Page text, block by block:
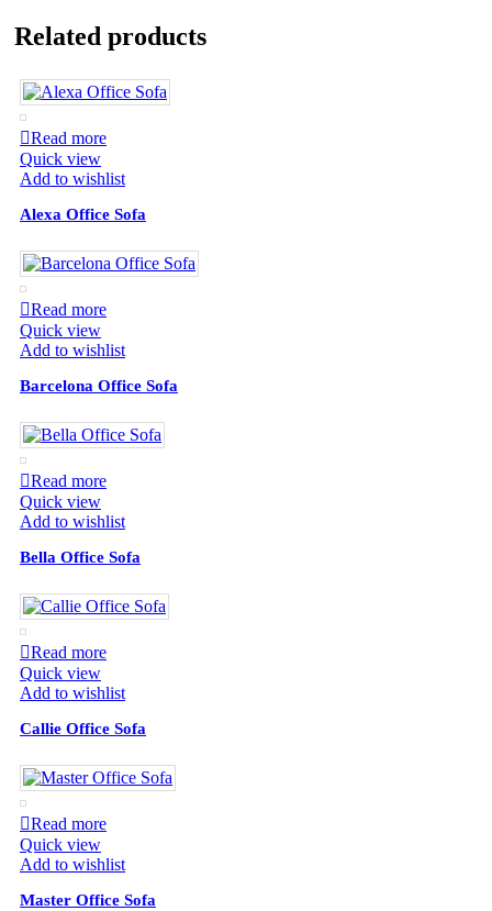
Related products
Read more
Quick view
Add to wishlist
Alexa Office Sofa
Read more
Quick view
Add to wishlist
Barcelona Office Sofa
Read more
Quick view
Add to wishlist
Bella Office Sofa
Read more
Quick view
Add to wishlist
Callie Office Sofa
Read more
Quick view
Add to wishlist
Master Office Sofa